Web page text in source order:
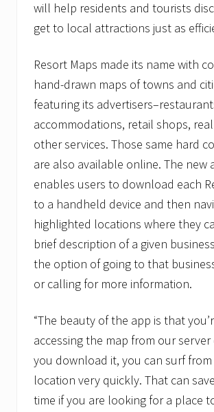
c
e
s
t
h
D
i
s
c
o
v
e
y
M
p
I
n
t
r
t
i
n
a
l
t
will help residents and tourists
get to local attractions just as
Resort Maps made its name with
hand-drawn maps of towns and
featuring its
accommodations, retail shops,
other services. Those same hard
are also available online. The new
enables users to download each
to a handheld device and then
highlighted locations where they
brief description of a given
the option of going to that
or calling for more information.
“The beauty of the app is that
accessing the map from our server
you download it, you can surf
location very quickly. That can
time if you are looking for a place